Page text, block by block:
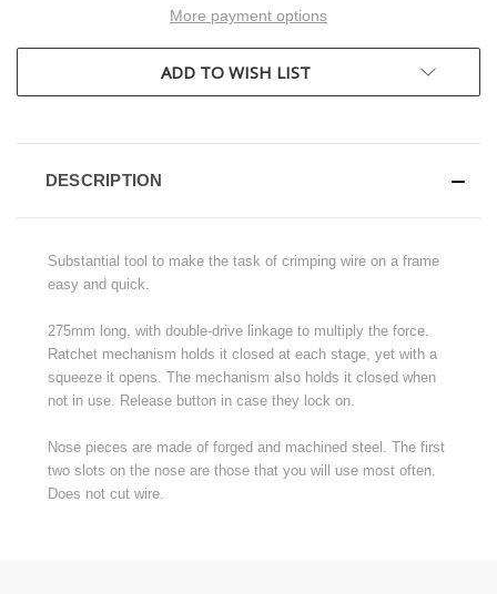
More payment options
ADD TO WISH LIST
DESCRIPTION
Substantial tool to make the task of crimping wire on a frame
easy and quick.
275mm long, with double-drive linkage to multiply the force.
Ratchet mechanism holds it closed at each stage, yet with a
squeeze it opens. The mechanism also holds it closed when
not in use. Release button in case they lock on.
Nose pieces are made of forged and machined steel. The first
two slots on the nose are those that you will use most often.
Does not cut wire.